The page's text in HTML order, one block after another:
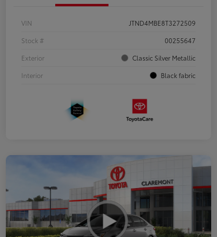
VIN
JTND4MBE8T3272509
Stock #
00255647
Exterior
Classic Silver Metallic
Interior
Black fabric